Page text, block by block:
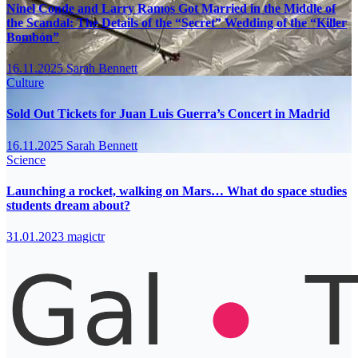
Ninel Conde and Larry Ramos Got Married in the Middle of
the Scandal: The Details of the “Secret” Wedding of the “Killer
Bombón”
16.11.2025Sarah Bennett
Culture
Sold Out Tickets for Juan Luis Guerra’s Concert in Madrid
16.11.2025 Sarah Bennett
Science
Launching a rocket, walking on Mars… What do space studies
students dream about?
31.01.2023 magictr